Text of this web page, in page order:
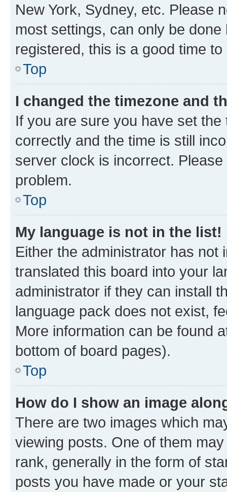
New York, Sydney, etc. Please
most settings, can only be
registered, this is a good time to
Top
I changed the timezone and
If you are sure you have set
correctly and the time is still
server clock is incorrect.
problem.
Top
My language is not in the list!
Either the administrator has not
translated this board into your
administrator if they can install
language pack does not exist,
More information can be found
bottom of board pages).
Top
How do I show an image
There are two images which
viewing posts. One of them
rank, generally in the form of
posts you have made or your